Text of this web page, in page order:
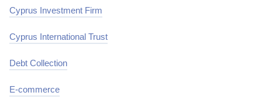
Cyprus Investment Firm
Cyprus International Trust
Debt Collection
E-commerce